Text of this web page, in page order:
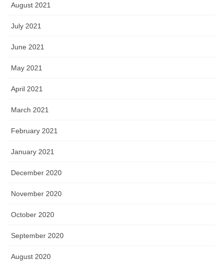
August 2021
July 2021
June 2021
May 2021
April 2021
March 2021
February 2021
January 2021
December 2020
November 2020
October 2020
September 2020
August 2020